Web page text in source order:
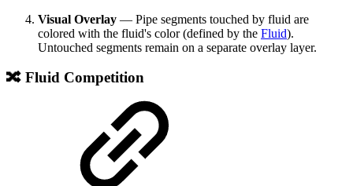
Visual Overlay — Pipe segments touched by fluid are
colored with the fluid's color (defined by the Fluid).
Untouched segments remain on a separate overlay layer.
🔀 Fluid Competition